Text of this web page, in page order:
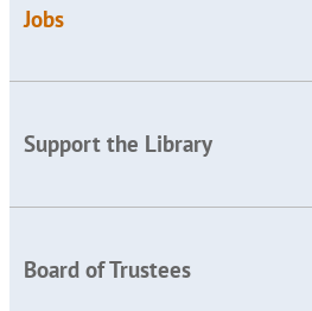
Jobs
Support the Library
Board of Trustees